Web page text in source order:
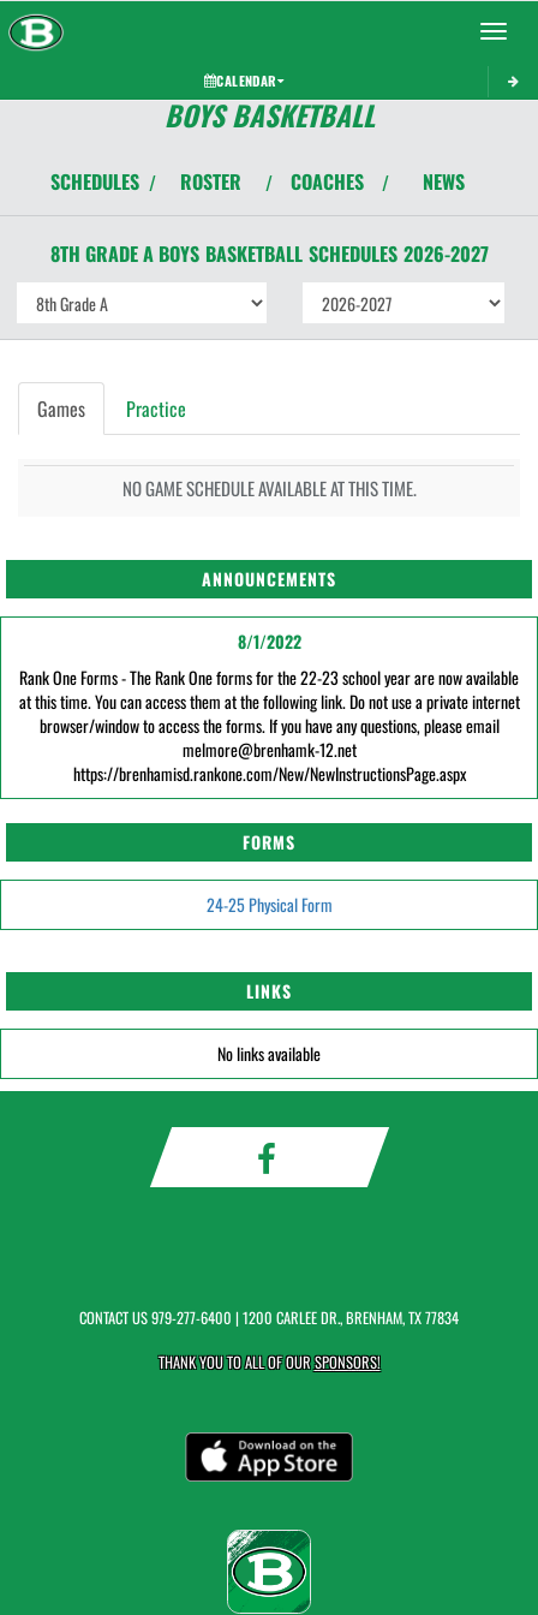
Toggle
CALENDAR
BOYS BASKETBALL
SCHEDULES / ROSTER / COACHES / NEWS
8TH GRADE A BOYS BASKETBALL SCHEDULES 2026-2027
Games Practice
NO GAME SCHEDULE AVAILABLE AT THIS TIME.
ANNOUNCEMENTS
8/1/2022
Rank One Forms - The Rank One forms for the 22-23 school year are now available
at this time. You can access them at the following link. Do not use a private internet
browser/window to access the forms. If you have any questions, please email
melmore@brenhamk-12.net
https://brenhamisd.rankone.com/New/NewInstructionsPage.aspx
FORMS
24-25 Physical Form
LINKS
No links available
CONTACT US979-277-6400 | 1200 CARLEE DR., BRENHAM, TX 77834
THANK YOU TO ALL OF OURSPONSORS!